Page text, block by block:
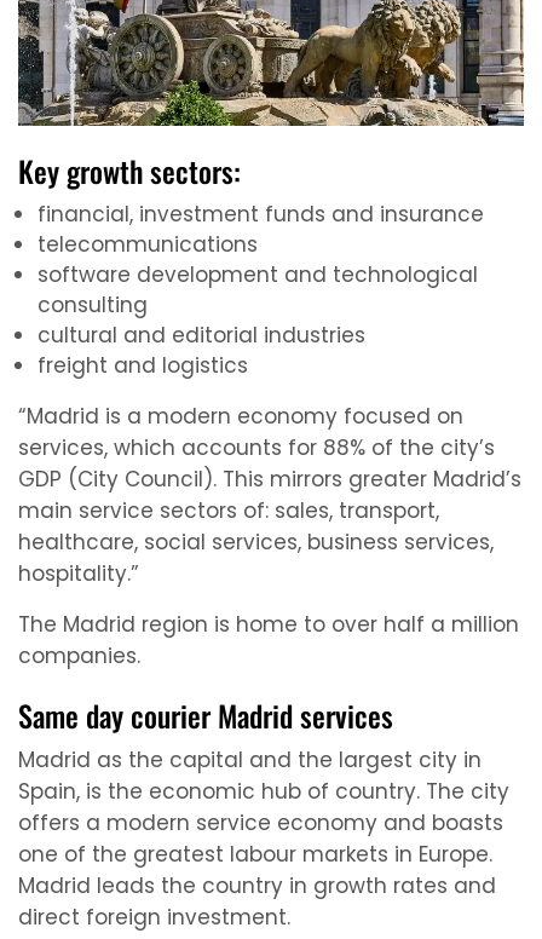
Key growth sectors:
financial, investment funds and insurance
telecommunications
software development and technological
consulting
cultural and editorial industries
freight and logistics
“Madrid is a modern economy focused on
services, which accounts for 88% of the city’s
GDP (City Council). This mirrors greater Madrid’s
main service sectors of: sales, transport,
healthcare, social services, business services,
hospitality.”
The Madrid region is home to over half a million
companies.
Same day courier Madrid services
Madrid as the capital and the largest city in
Spain, is the economic hub of country. The city
offers a modern service economy and boasts
one of the greatest labour markets in Europe.
Madrid leads the country in growth rates and
direct foreign investment.